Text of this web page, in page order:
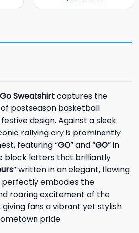
Sweatshirtcaptures the
postseason basketball
design. Against a sleek
rallying cry is prominently
featuring “GO” and “GO” in
block letters that brilliantly
” written in an elegant, flowing
perfectly embodies the
roaring excitement of the
fans a vibrant yet stylish
pride.